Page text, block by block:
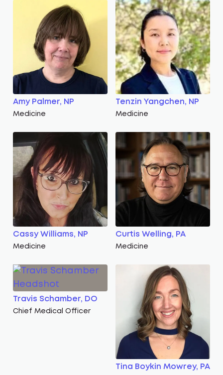
Amy Palmer, NP
Medicine
Tenzin Yangchen, NP
Medicine
Cassy Williams, NP
Medicine
Curtis Welling, PA
Medicine
Travis Schamber, DO
Chief Medical Officer
Tina Boykin Mowrey, PA